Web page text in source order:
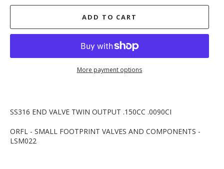
ADD TO CART
More payment options
SS316 END VALVE TWIN OUTPUT .150CC .0090CI
ORFL - SMALL FOOTPRINT VALVES AND COMPONENTS -
LSM022